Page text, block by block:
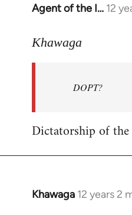
Agent of the I… 12
In
to
libcom.org
Khawaga
DOPT?
Dictatorship of
Khawaga 12 years 2
In